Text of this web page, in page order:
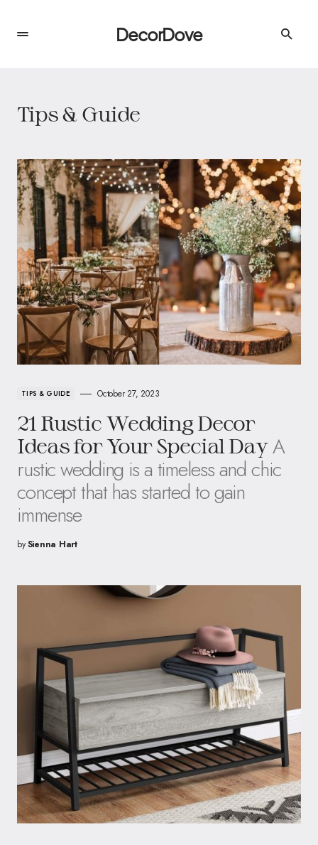
DecorDove
Tips & Guide
TIPS & GUIDE October 27, 2023
21 Rustic Wedding Decor
Ideas for Your Special Day A
rustic wedding is a timeless and chic
concept that has started to gain
immense
bySienna Hart